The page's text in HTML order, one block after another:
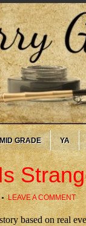
MID GRADE YA
LEAVE A COMMENT
based on real